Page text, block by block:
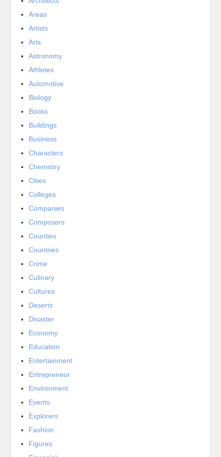
Areas
Artists
Arts
Astronomy
Athletes
Automotive
Biology
Books
Buildings
Business
Characters
Chemistry
Cities
Colleges
Companies
Composers
Counties
Countries
Crime
Culinary
Cultures
Deserts
Disaster
Economy
Education
Entertainment
Entrepreneur
Environment
Events
Explorers
Fashion
Figures